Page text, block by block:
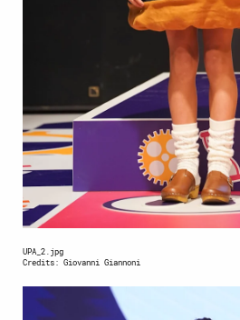
UPA_2.jpg
Credits: Giovanni Giannoni